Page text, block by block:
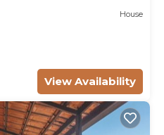
House
View Availability